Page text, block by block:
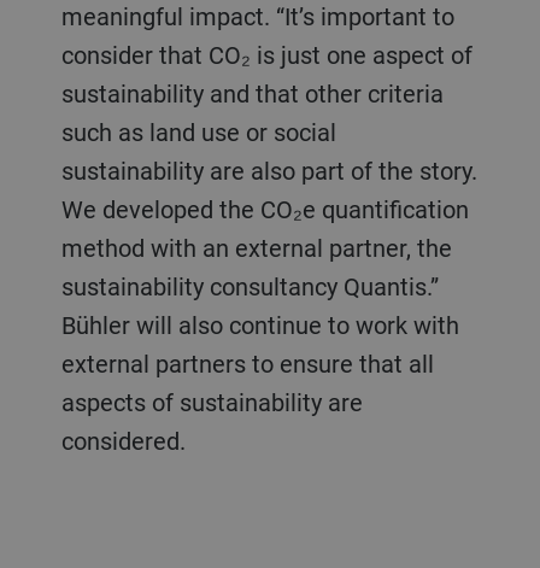
meaningful impact. “It’s important to
consider that CO₂ is just one aspect of
sustainability and that other criteria
such as land use or social
sustainability are also part of the story.
We developed the CO₂e quantification
method with an external partner, the
sustainability consultancy Quantis.”
Bühler will also continue to work with
external partners to ensure that all
aspects of sustainability are
considered.